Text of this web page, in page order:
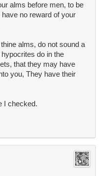
alms before men, to be
no reward of your
alms, do not sound a
do in the
that they may have
you, They have their
I checked.